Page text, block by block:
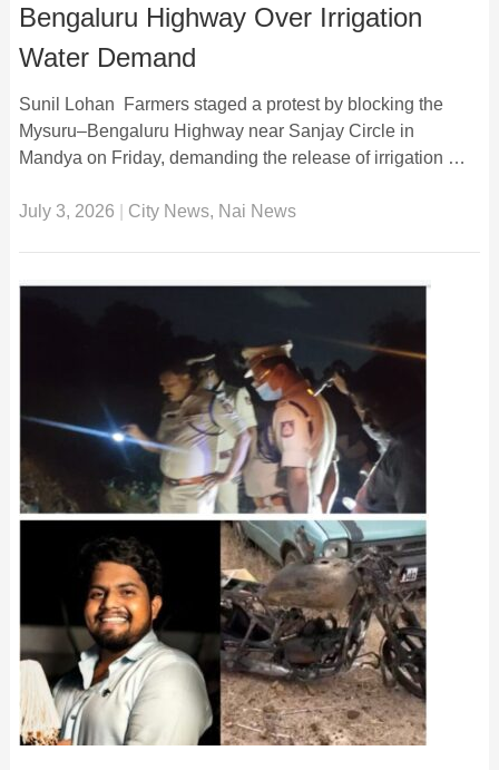
Bengaluru Highway Over Irrigation
Water Demand
Sunil Lohan Farmers staged a protest by blocking the
Mysuru–Bengaluru Highway near Sanjay Circle in
Mandya on Friday, demanding the release of irrigation …
July 3, 2026 City News, Nai News